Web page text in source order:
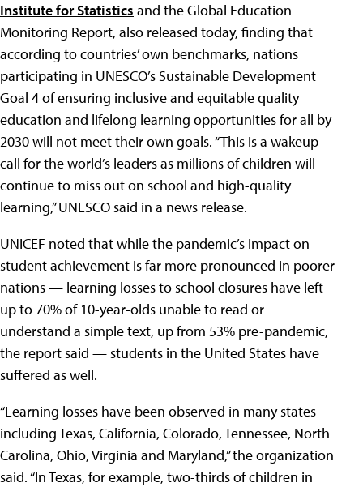
Institute for Statistics and the Global Education
Monitoring Report, also released today, finding that
according to countries’ own benchmarks, nations
participating in UNESCO’s Sustainable Development
Goal 4 of ensuring inclusive and equitable quality
education and lifelong learning opportunities for all by
2030 will not meet their own goals. “This is a wakeup
call for the world’s leaders as millions of children will
continue to miss out on school and high-quality
learning,” UNESCO said in a news release.
UNICEF noted that while the pandemic’s impact on
student achievement is far more pronounced in poorer
nations — learning losses to school closures have left
up to 70% of 10-year-olds unable to read or
understand a simple text, up from 53% pre-pandemic,
the report said — students in the United States have
suffered as well.
“Learning losses have been observed in many states
including Texas, California, Colorado, Tennessee, North
Carolina, Ohio, Virginia and Maryland,” the organization
said. “In Texas, for example, two-thirds of children in